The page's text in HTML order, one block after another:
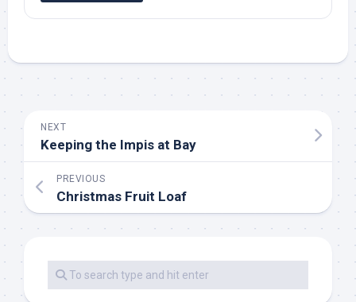
NEXT
Keeping the Impis at Bay
PREVIOUS
Christmas Fruit Loaf